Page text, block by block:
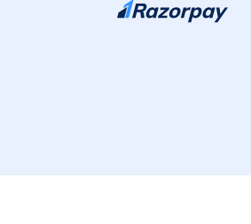
Skip to content